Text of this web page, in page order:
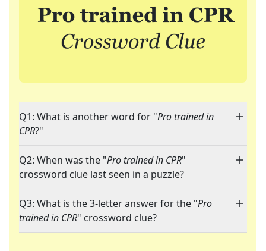
Q1: What is another word for "Pro trained in
CPR?"
Q2: When was the "Pro trained in CPR"
crossword clue last seen in a puzzle?
Q3: What is the 3-letter answer for the "Pro
trained in CPR" crossword clue?